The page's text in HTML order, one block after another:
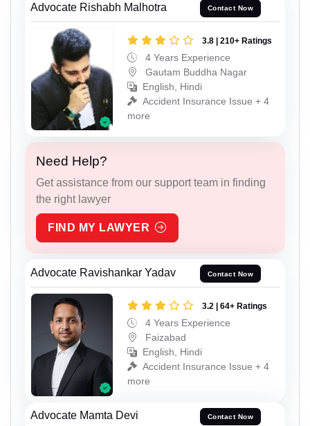
Advocate Rishabh Malhotra Contact Now
3.8 | 210+ Ratings
4 Years Experience
Gautam Buddha Nagar
English, Hindi
Accident Insurance Issue + 4
more
Need Help?
Get assistance from our support team in finding
the right lawyer
FIND MY LAWYER
Advocate Ravishankar Yadav Contact Now
3.2 | 64+ Ratings
4 Years Experience
Faizabad
English, Hindi
Accident Insurance Issue + 4
more
Advocate Mamta Devi Contact Now